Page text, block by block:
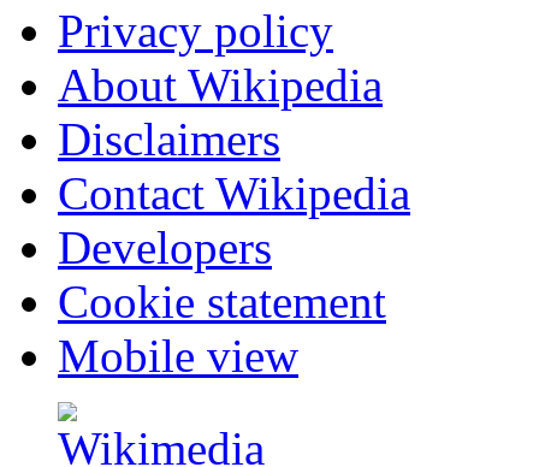
Privacy policy
About Wikipedia
Disclaimers
Contact Wikipedia
Developers
Cookie statement
Mobile view